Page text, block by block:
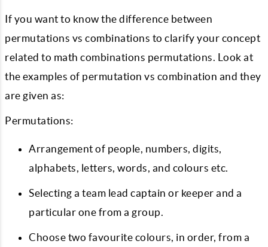
If you want to know the difference between
permutations vs combinations to clarify your concept
related to math combinations permutations. Look at
the examples of permutation vs combination and they
are given as:
Permutations:
Arrangement of people, numbers, digits,
alphabets, letters, words, and colours etc.
Selecting a team lead captain or keeper and a
particular one from a group.
Choose two favourite colours, in order, from a